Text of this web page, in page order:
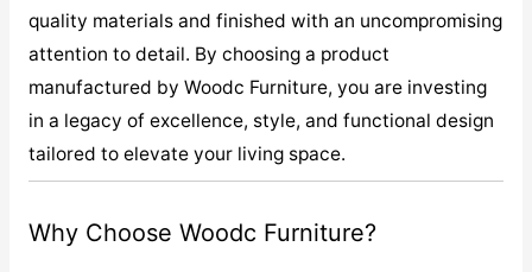
quality materials and finished with an uncompromising
attention to detail. By choosing a product
manufactured by Woodc Furniture, you are investing
in a legacy of excellence, style, and functional design
tailored to elevate your living space.
Why Choose Woodc Furniture?